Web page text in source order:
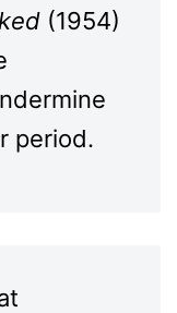
(1954)
period.